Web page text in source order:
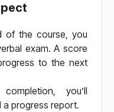
of the course, you
exam. A score
to the next
you’ll
progress report.